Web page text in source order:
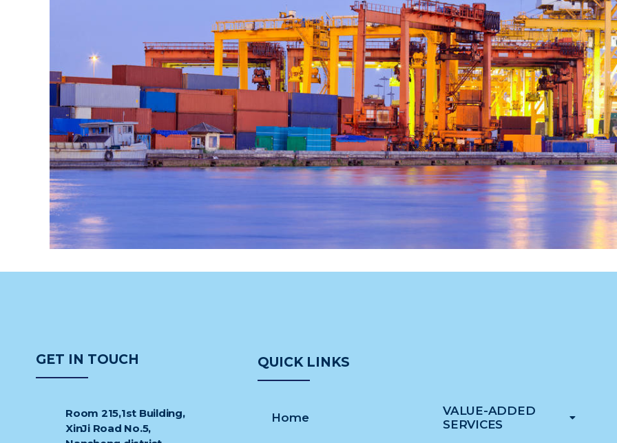
GET IN TOUCH
Room 215,1st Building,
XinJi Road No.5,
QUICK LINKS
Home
VALUE-ADDED
SERVICES